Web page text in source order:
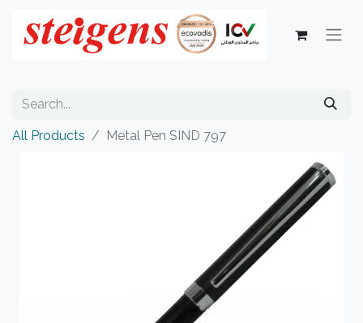
All Products Metal Pen SIND 797